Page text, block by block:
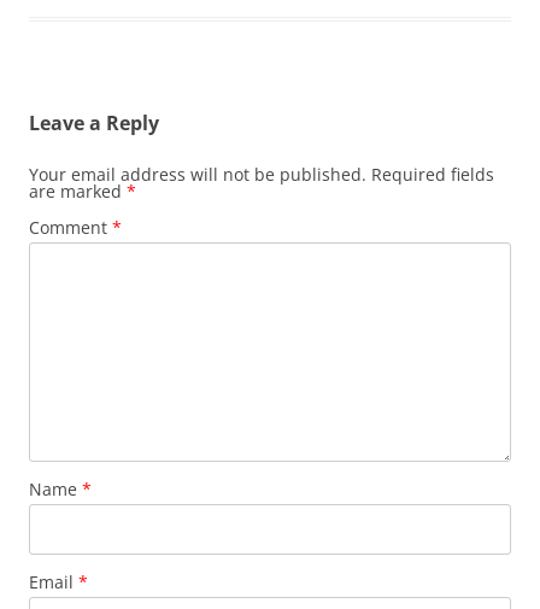
Leave a Reply
Your email address will not be published. Required fields
are marked *
Comment *
Name *
Email *